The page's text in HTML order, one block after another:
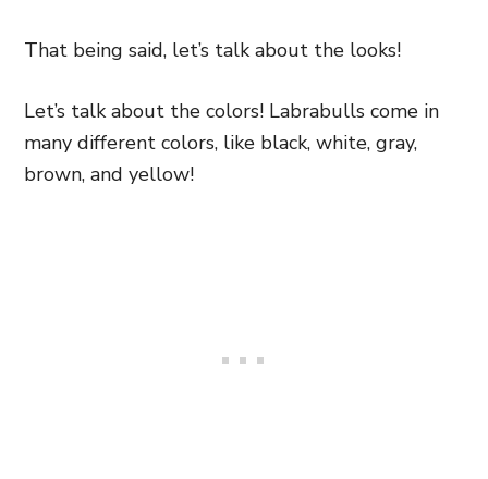
That being said, let’s talk about the looks!
Let’s talk about the colors! Labrabulls come in
many different colors, like black, white, gray,
brown, and yellow!